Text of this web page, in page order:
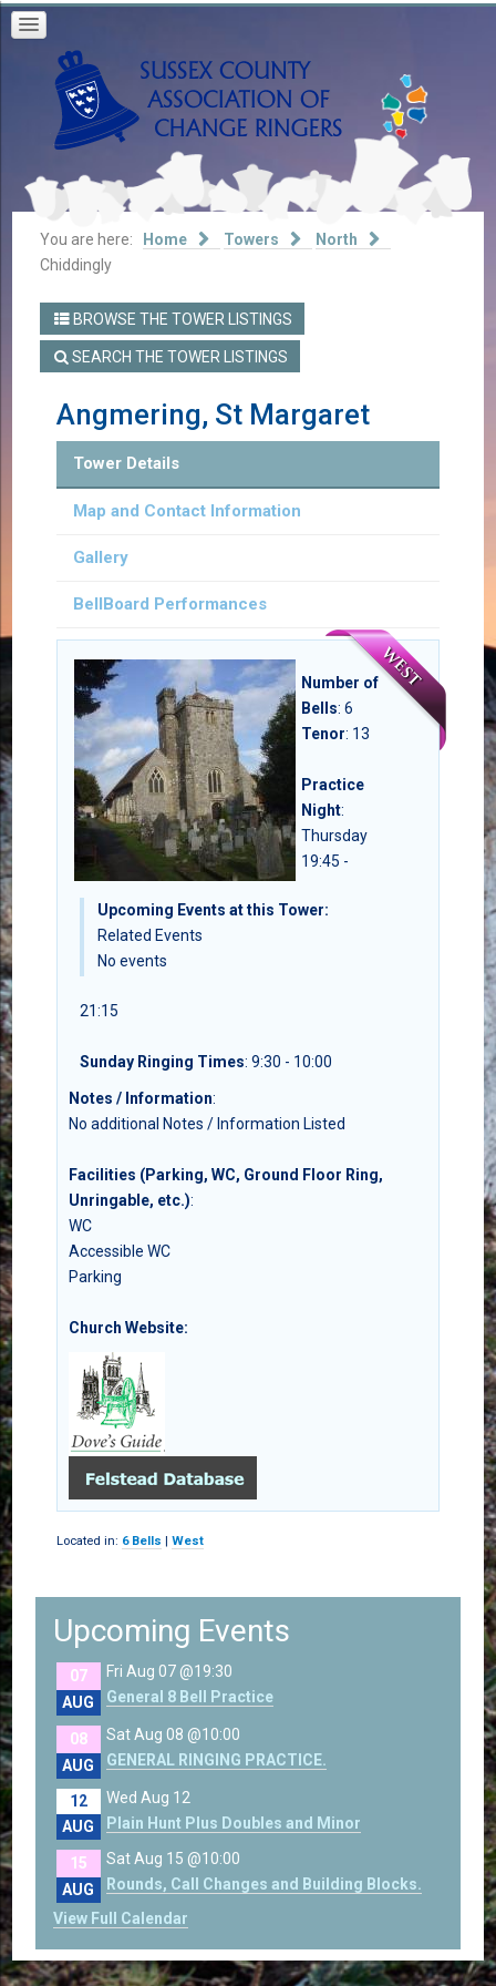
You are here: Home Towers
North
Chiddingly
BROWSE THE TOWER LISTINGS
SEARCH THE TOWER LISTINGS
Angmering, St Margaret
Tower Details
Map and Contact Information
Gallery
BellBoard Performances
Upcoming Events at this Tower:
Related Events
No events
Number of
Bells: 6
Tenor: 13
Practice
Night:
Thursday
19:45 -
21:15
Sunday Ringing Times: 9:30 - 10:00
Notes / Information:
No additional Notes / Information Listed
Facilities (Parking, WC, Ground Floor Ring,
Unringable, etc.):
WC
Accessible WC
Parking
Church Website:
Located in: 6 Bells West
Upcoming Events
07
AUG
Fri Aug 07 @19:30
General 8 Bell Practice
08
AUG
Sat Aug 08 @10:00
GENERAL RINGING PRACTICE.
12
AUG
Wed Aug 12
Plain Hunt Plus Doubles and Minor
15
AUG
Sat Aug 15 @10:00
Rounds, Call Changes and Building Blocks.
View Full Calendar